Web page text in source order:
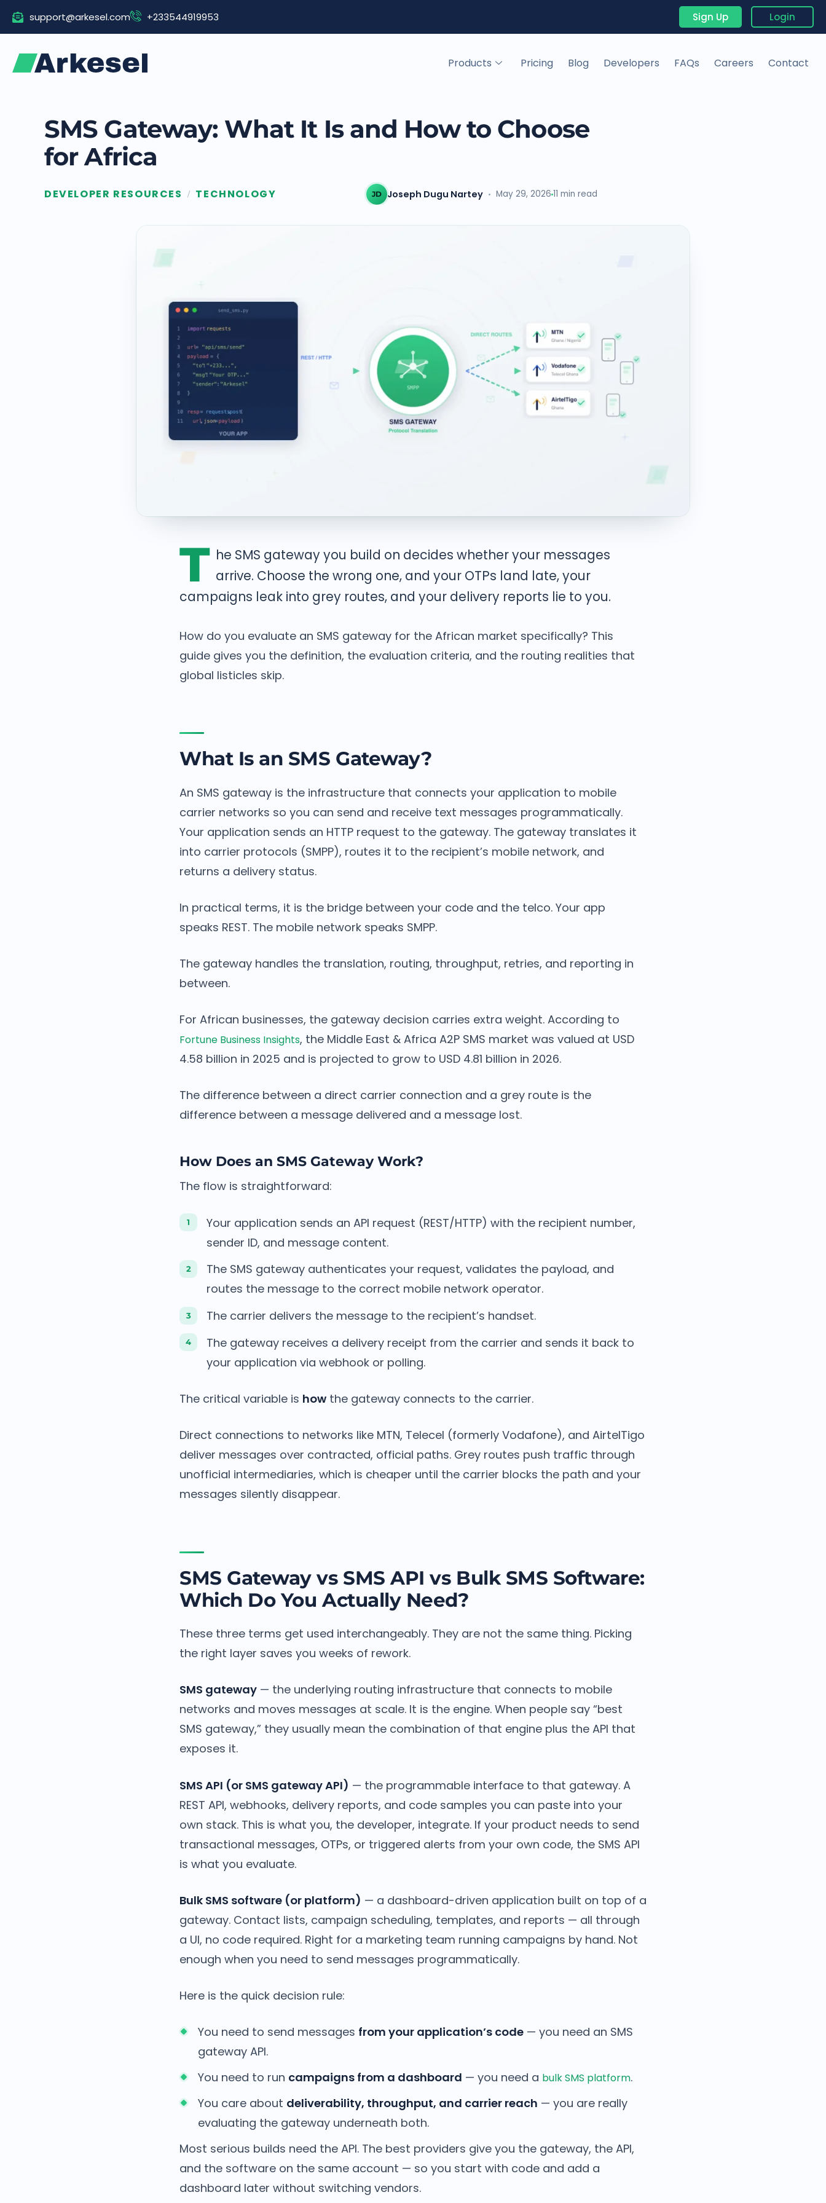
Skip
support@arkesel.com +233544919953 Sign Up Login
Products Pricing Blog Developers FAQs Careers Contact
SMS Gateway: What It Is and How to Choose
for Africa
DEVELOPER RESOURCES / TECHNOLOGY JD Joseph Dugu Nartey May 29, 2026 11 min read
T he SMS gateway you build on decides whether your messages
arrive. Choose the wrong one, and your OTPs land late, your
campaigns leak into grey routes, and your delivery reports lie to you.
How do you evaluate an SMS gateway for the African market specifically? This
guide gives you the definition, the evaluation criteria, and the routing realities that
global listicles skip.
What Is an SMS Gateway?
An SMS gateway is the infrastructure that connects your application to mobile
carrier networks so you can send and receive text messages programmatically.
Your application sends an HTTP request to the gateway. The gateway translates it
into carrier protocols (SMPP), routes it to the recipient’s mobile network, and
returns a delivery status.
In practical terms, it is the bridge between your code and the telco. Your app
speaks REST. The mobile network speaks SMPP.
The gateway handles the translation, routing, throughput, retries, and reporting in
between.
For African businesses, the gateway decision carries extra weight. According to
Fortune Business Insights, the Middle East & Africa A2P SMS market was valued at USD
4.58 billion in 2025 and is projected to grow to USD 4.81 billion in 2026.
The difference between a direct carrier connection and a grey route is the
difference between a message delivered and a message lost.
How Does an SMS Gateway Work?
The flow is straightforward:
Your application sends an API request (REST/HTTP) with the recipient number,
sender ID, and message content.
The SMS gateway authenticates your request, validates the payload, and
routes the message to the correct mobile network operator.
The carrier delivers the message to the recipient’s handset.
The gateway receives a delivery receipt from the carrier and sends it back to
your application via webhook or polling.
The critical variable is how the gateway connects to the carrier.
Direct connections to networks like MTN, Telecel (formerly Vodafone), and AirtelTigo
deliver messages over contracted, official paths. Grey routes push traffic through
unofficial intermediaries, which is cheaper until the carrier blocks the path and your
messages silently disappear.
SMS Gateway vs SMS API vs Bulk SMS Software:
Which Do You Actually Need?
These three terms get used interchangeably. They are not the same thing. Picking
the right layer saves you weeks of rework.
SMS gateway — the underlying routing infrastructure that connects to mobile
networks and moves messages at scale. It is the engine. When people say “best
SMS gateway,” they usually mean the combination of that engine plus the API that
exposes it.
SMS API (or SMS gateway API) — the programmable interface to that gateway. A
REST API, webhooks, delivery reports, and code samples you can paste into your
own stack. This is what you, the developer, integrate. If your product needs to send
transactional messages, OTPs, or triggered alerts from your own code, the SMS API
is what you evaluate.
Bulk SMS software (or platform) — a dashboard-driven application built on top of a
gateway. Contact lists, campaign scheduling, templates, and reports — all through
a UI, no code required. Right for a marketing team running campaigns by hand. Not
enough when you need to send messages programmatically.
Here is the quick decision rule:
You need to send messages from your application’s code — you need an SMS
gateway API.
You need to run campaigns from a dashboard — you need a bulk SMS platform.
You care about deliverability, throughput, and carrier reach — you are really
evaluating the gateway underneath both.
Most serious builds need the API. The best providers give you the gateway, the API,
and the software on the same account — so you start with code and add a
dashboard later without switching vendors.